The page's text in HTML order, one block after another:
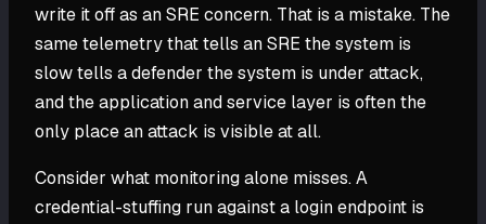
write it off as an SRE concern. That is a mistake. The
same telemetry that tells an SRE the system is
slow tells a defender the system is under attack,
and the application and service layer is often the
only place an attack is visible at all.
Consider what monitoring alone misses. A
credential-stuffing run against a login endpoint is